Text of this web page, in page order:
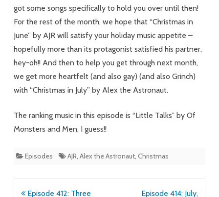
got some songs specifically to hold you over until then!
For the rest of the month, we hope that “Christmas in
June” by AJR will satisfy your holiday music appetite –
hopefully more than its protagonist satisfied his partner,
hey-oh!! And then to help you get through next month,
we get more heartfelt (and also gay) (and also Grinch)
with “Christmas in July” by Alex the Astronaut.
The ranking music in this episode is “Little Talks” by Of
Monsters and Men, I guess!!
Episodes AJR, Alex the Astronaut, Christmas
Post
Episode 412: Three
Episode 414: July,